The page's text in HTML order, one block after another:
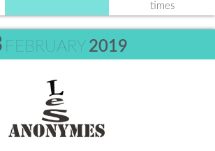
times
FEBRUARY 2019